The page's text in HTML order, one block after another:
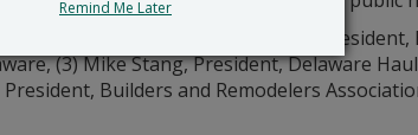
received from (1) Shannon Argo,
(3) Mike Stang, President, Delaware
Builders and Remodelers
Remind Me Later